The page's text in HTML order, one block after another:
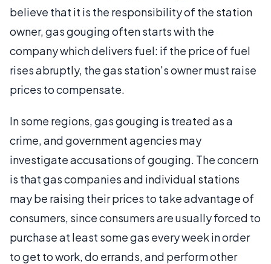
believe that it is the responsibility of the station
owner, gas gouging often starts with the
company which delivers fuel: if the price of fuel
rises abruptly, the gas station's owner must raise
prices to compensate.
In some regions, gas gouging is treated as a
crime, and government agencies may
investigate accusations of gouging. The concern
is that gas companies and individual stations
may be raising their prices to take advantage of
consumers, since consumers are usually forced to
purchase at least some gas every week in order
to get to work, do errands, and perform other